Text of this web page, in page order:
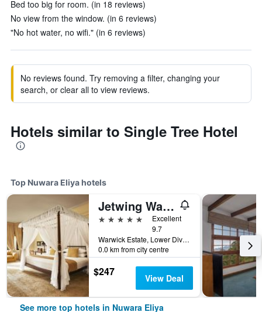
Bed too big for room. (in 18 reviews)
No view from the window. (in 6 reviews)
"No hot water, no wifi." (in 6 reviews)
No reviews found. Try removing a filter, changing your
search, or clear all to view reviews.
Hotels similar to Single Tree Hotel
Top Nuwara Eliya hotels
Jetwing Warwick Gardens, A Luxury Reserve
5 stars
Excellent
9.7
Warwick Estate, Lower Division, Ambewel, Nuwara Eliya, Sri Lanka
0.0 km from city centre
$247 View Deal
See more top hotels in Nuwara Eliya